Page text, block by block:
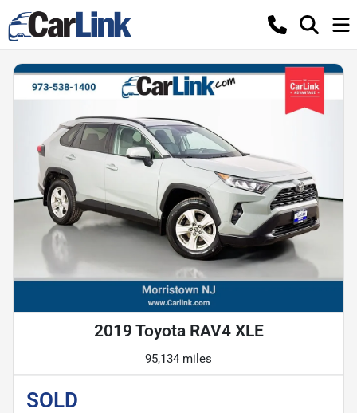
2019 Toyota RAV4 XLE
95,134 miles
SOLD